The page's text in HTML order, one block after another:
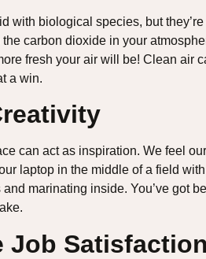
with biological species, but
carbon dioxide in your
fresh your air will be! Clean air
a win.
can act as inspiration. We feel
laptop in the middle of a field
marinating inside. You’ve got
Job Satisfaction